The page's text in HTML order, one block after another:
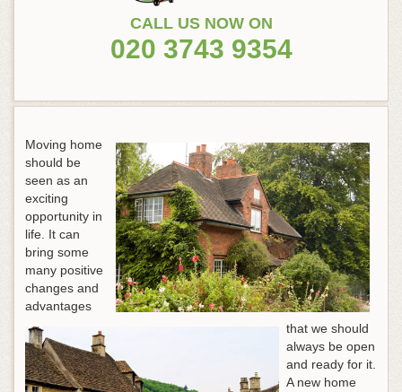
CALL US NOW ON
020 3743 9354
Moving home
should be
seen as an
exciting
opportunity in
life. It can
bring some
many positive
changes and
advantages
that we should
always be open
and ready for it.
A new home